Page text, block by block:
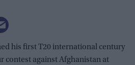
his first T20 international century
contest against Afghanistan at